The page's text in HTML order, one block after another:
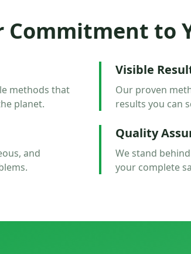
Commitment to
methods that
planet.
Visible
Our proven
results you can
and
Quality
We stand
your complete